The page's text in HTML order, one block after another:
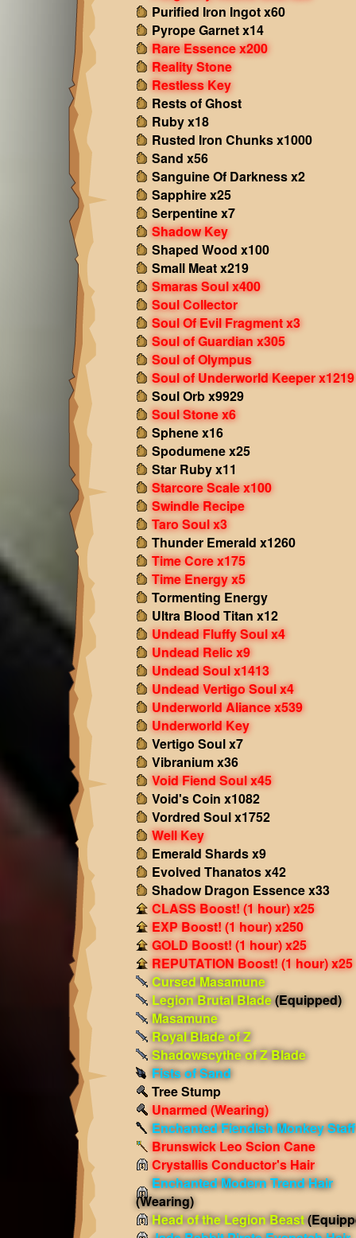
Purified Iron Ingot x60
Pyrope Garnet x14
Rare Essence x200
Reality Stone
Restless Key
Rests of Ghost
Ruby x18
Rusted Iron Chunks x1000
Sand x56
Sanguine Of Darkness x2
Sapphire x25
Serpentine x7
Shadow Key
Shaped Wood x100
Small Meat x219
Smaras Soul x400
Soul Collector
Soul Of Evil Fragment x3
Soul of Guardian x305
Soul of Olympus
Soul of Underworld Keeper x1219
Soul Orb x9929
Soul Stone x6
Sphene x16
Spodumene x25
Star Ruby x11
Starcore Scale x100
Swindle Recipe
Taro Soul x3
Thunder Emerald x1260
Time Core x175
Time Energy x5
Tormenting Energy
Ultra Blood Titan x12
Undead Fluffy Soul x4
Undead Relic x9
Undead Soul x1413
Undead Vertigo Soul x4
Underworld Aliance x539
Underworld Key
Vertigo Soul x7
Vibranium x36
Void Fiend Soul x45
Void's Coin x1082
Vordred Soul x1752
Well Key
Emerald Shards x9
Evolved Thanatos x42
Shadow Dragon Essence x33
CLASS Boost! (1 hour) x25
EXP Boost! (1 hour) x250
GOLD Boost! (1 hour) x25
REPUTATION Boost! (1 hour) x25
Cursed Masamune
Legion Brutal Blade(Equipped)
Masamune
Royal Blade of Z
Shadowscythe of Z Blade
Fists of Sand
Tree Stump
Unarmed(Wearing)
Enchanted Fiendish Monkey Staff
Brunswick Leo Scion Cane
Crystallis Conductor's Hair
Enchanted Modern Trend Hair
(Wearing)
Head of the Legion Beast